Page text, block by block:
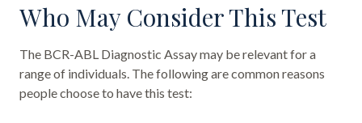
Who May Consider This Test
The BCR-ABL Diagnostic Assaymay be relevant for a
range of individuals. The following are common reasons
people choose to have this test: